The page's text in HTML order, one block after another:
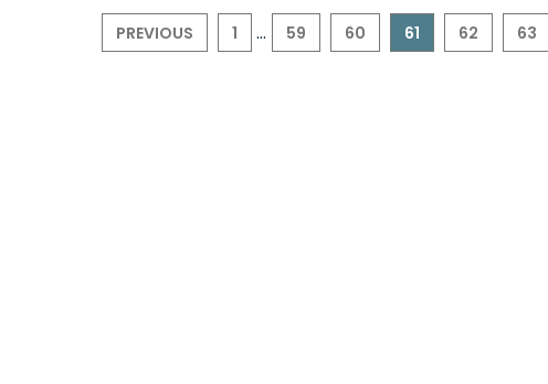
PREVIOUS 1 ... 59 60 61 62 63